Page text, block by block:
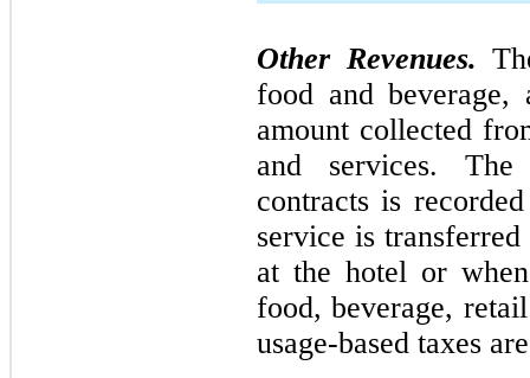
Other Revenues.
food and
amount collected
and services.
contracts is
service is
at the hotel or
food, beverage,
usage-based taxes